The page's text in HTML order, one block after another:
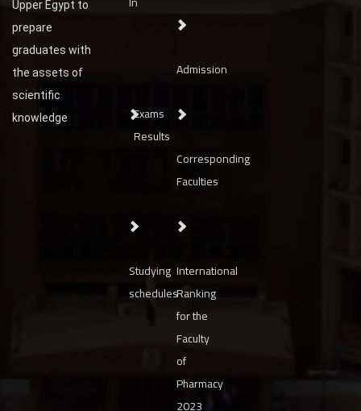
Upper Egypt to
prepare
graduates with
the assets of
scientific
knowledge
Admission
Exams
Results
Corresponding
Faculties
Studying
schedules
International
Ranking
for the
Faculty
of
Pharmacy
2023